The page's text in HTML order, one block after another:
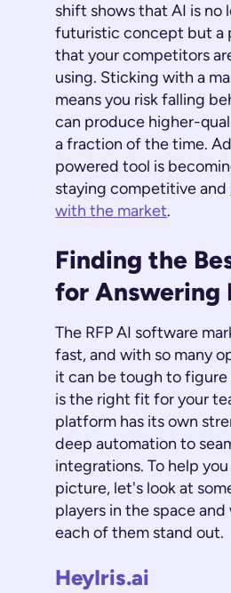
shift shows that AI is no
futuristic concept but a
that your competitors
using. Sticking with a
means you risk falling
can produce higher-
a fraction of the time.
powered tool is
staying competitive and
with the market.
Finding the
for Answering
The RFP AI software
fast, and with so many
it can be tough to
is the right fit for your
platform has its own
deep automation to
integrations. To help
picture, let's look at
players in the space and
each of them stand out.
HeyIris.ai